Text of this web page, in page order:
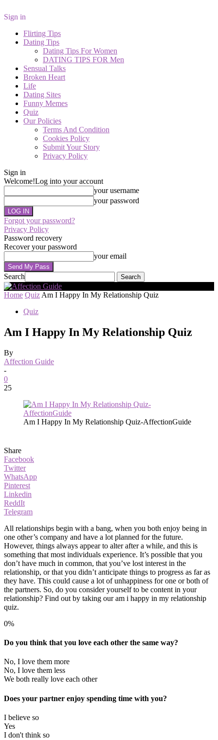
Sign in
Flirting Tips
Dating Tips
Dating Tips For Women
DATING TIPS FOR Men
Sensual Talks
Broken Heart
Life
Dating Sites
Funny Memes
Quiz
Our Policies
Terms And Condition
Cookies Policy
Submit Your Story
Privacy Policy
Sign in
Welcome!Log into your account
your username
your password
Forgot your password?
Privacy Policy
Password recovery
Recover your password
your email
Search
Home Quiz Am I Happy In My Relationship Quiz
Quiz
Am I Happy In My Relationship Quiz
By
Affection Guide
-
0
25
Am I Happy In My Relationship Quiz-AffectionGuide
Share
Facebook
Twitter
WhatsApp
Pinterest
Linkedin
ReddIt
Telegram
All relationships begin with a bang, when you both enjoy being in
one other’s company and have a lot planned for the future.
However, things always appear to alter after a while, and this is
something that most individuals experience. It’s possible that you
don’t have much in common, that you’ve lost interest in the
relationship, or that you didn’t anticipate things to progress as far as
they have. This could cause a lot of unhappiness for one or both of
the partners. So, do you consider yourself to be content in your
relationship? Find out by taking our am i happy in my relationship
quiz.
0%
Do you think that you love each other the same way?
No, I love them more
No, I love them less
We both really love each other
Does your partner enjoy spending time with you?
I believe so
Yes
I don't think so